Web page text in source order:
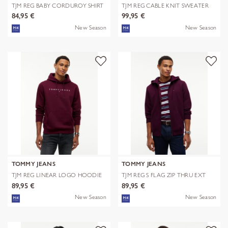
TJM REG BABY CORDUROY SHIRT
EXT
84,95 €
New Season
TJM REG CABLE KNIT SWEATER
99,95 €
New Season
TOMMY JEANS
TJM REG LINEAR LOGO HOODIE
EXT
89,95 €
New Season
TOMMY JEANS
TJM REG S FLAG ZIP THRU EXT
89,95 €
New Season